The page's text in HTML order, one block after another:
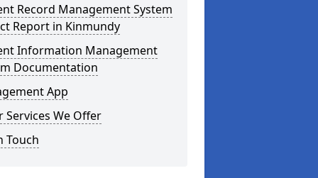
Record Management System
Report in Kinmundy
Information Management
Documentation
App
Services We Offer
Touch